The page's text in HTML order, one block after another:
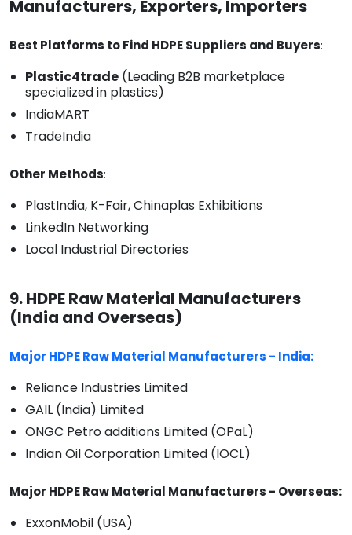
Manufacturers, Exporters, Importers
Best Platforms to Find HDPE Suppliers and Buyers:
Plastic4trade (Leading B2B marketplace
specialized in plastics)
IndiaMART
TradeIndia
Other Methods:
PlastIndia, K-Fair, Chinaplas Exhibitions
LinkedIn Networking
Local Industrial Directories
9. HDPE Raw Material Manufacturers
(India and Overseas)
Major HDPE Raw Material Manufacturers - India:
Reliance Industries Limited
GAIL (India) Limited
ONGC Petro additions Limited (OPaL)
Indian Oil Corporation Limited (IOCL)
Major HDPE Raw Material Manufacturers - Overseas:
ExxonMobil (USA)